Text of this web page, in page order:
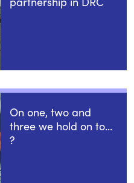
On one, two and
three we hold on to...
?